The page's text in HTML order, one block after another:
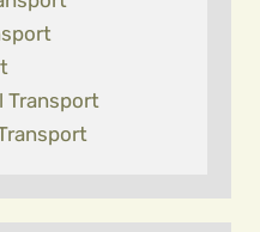
Transport